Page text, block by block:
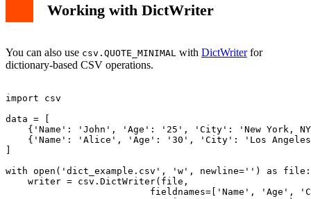
Working with DictWriter
You can also use csv.QUOTE_MINIMAL with DictWriterfor
dictionary-based CSV operations.
import csv
data = [
{'Name': 'John', 'Age': '25', 'City': 'New York,
{'Name': 'Alice', 'Age': '30', 'City': 'Los
]
with open('dict_example.csv', 'w', newline='') as file:
    writer = csv.DictWriter(file,
fieldnames=['Name', 'Age',